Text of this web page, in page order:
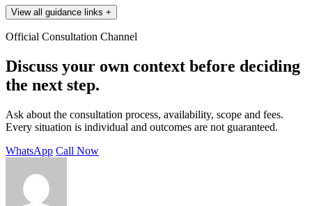
View all guidance links +
Official Consultation Channel
Discuss your own context before deciding
the next step.
Ask about the consultation process, availability, scope and fees.
Every situation is individual and outcomes are not guaranteed.
WhatsApp Call Now